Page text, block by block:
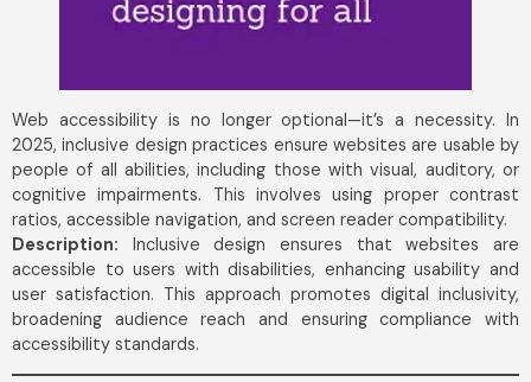
Web accessibility is no longer optional—it’s a necessity. In
2025, inclusive design practices ensure websites are usable by
people of all abilities, including those with visual, auditory, or
cognitive impairments. This involves using proper contrast
ratios, accessible navigation, and screen reader compatibility.
Description: Inclusive design ensures that websites are
accessible to users with disabilities, enhancing usability and
user satisfaction. This approach promotes digital inclusivity,
broadening audience reach and ensuring compliance with
accessibility standards.